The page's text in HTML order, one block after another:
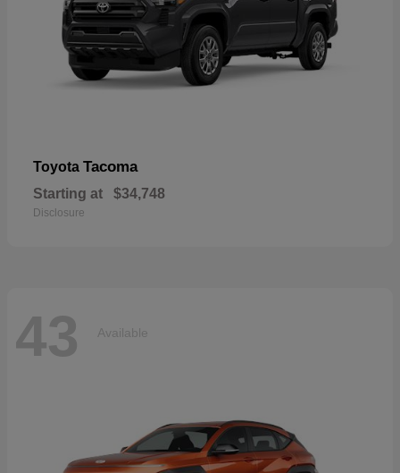
Toyota Tacoma
Starting at $34,748
Disclosure
43 Available